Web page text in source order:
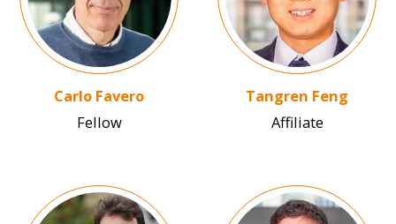
Carlo Favero
Fellow
Tangren Feng
Affiliate